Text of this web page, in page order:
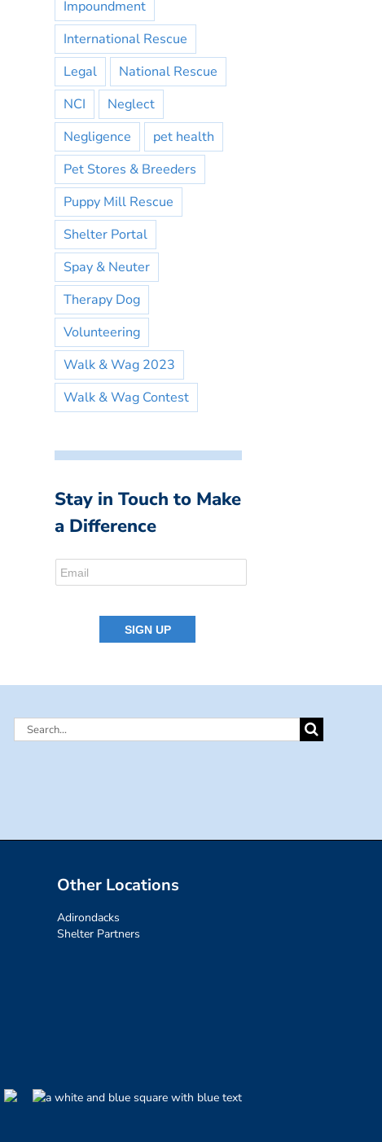
Impoundment
International Rescue
Legal
National Rescue
NCI
Neglect
Negligence
pet health
Pet Stores & Breeders
Puppy Mill Rescue
Shelter Portal
Spay & Neuter
Therapy Dog
Volunteering
Walk & Wag 2023
Walk & Wag Contest
Stay in Touch to Make
a Difference
Search
Other Locations
Adirondacks
Shelter Partners